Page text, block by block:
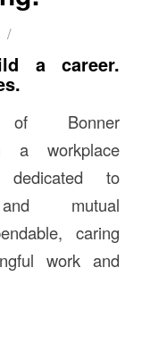
/
a career.
.
Bonner
a workplace
to
mutual
caring
work and